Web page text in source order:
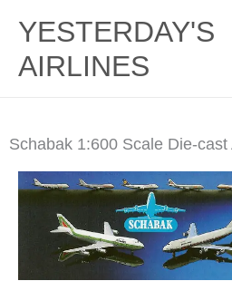
content
YESTERDAY'S
AIRLINES
Schabak 1:600 Scale Die-cast